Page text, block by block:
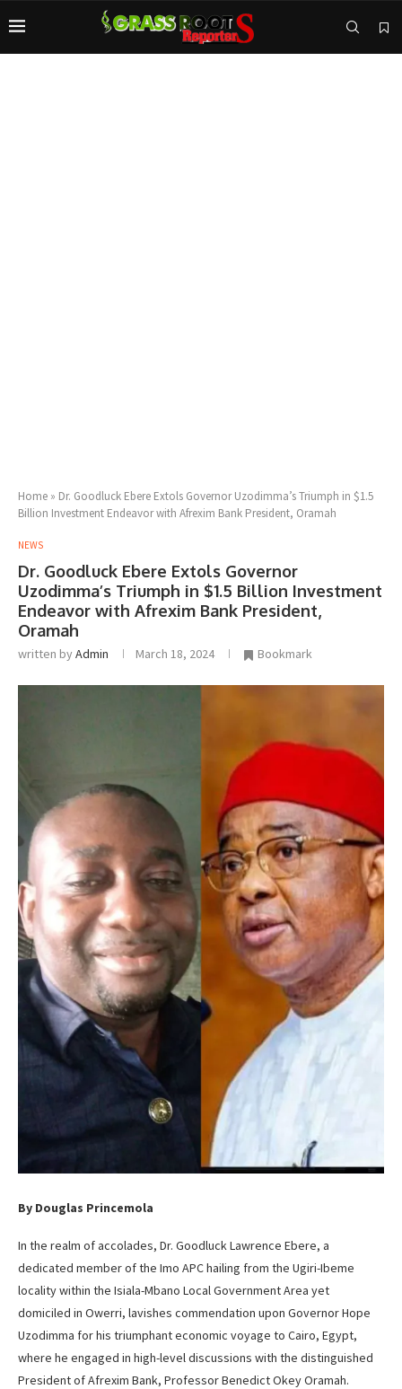
Home » Dr. Goodluck Ebere Extols Governor Uzodimma’s Triumph in $1.5
Billion Investment Endeavor with Afrexim Bank President, Oramah
NEWS
Dr. Goodluck Ebere Extols Governor
Uzodimma’s Triumph in $1.5 Billion Investment
Endeavor with Afrexim Bank President,
Oramah
written byAdmin March 18, 2024 Bookmark
By Douglas Princemola
In the realm of accolades, Dr. Goodluck Lawrence Ebere, a
dedicated member of the Imo APC hailing from the Ugiri-Ibeme
locality within the Isiala-Mbano Local Government Area yet
domiciled in Owerri, lavishes commendation upon Governor Hope
Uzodimma for his triumphant economic voyage to Cairo, Egypt,
where he engaged in high-level discussions with the distinguished
President of Afrexim Bank, Professor Benedict Okey Oramah.